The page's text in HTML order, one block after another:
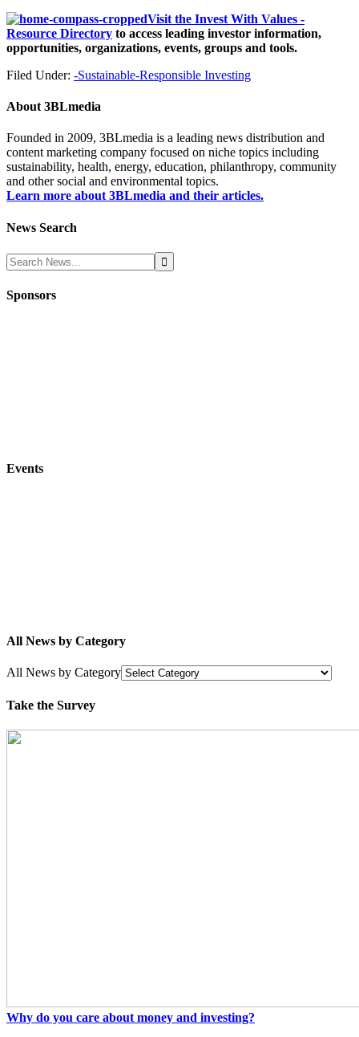
Visit the Invest With Values -
Resource Directory to access leading investor information,
opportunities, organizations, events, groups and tools.
Filed Under: -Sustainable-Responsible Investing
About 3BLmedia
Founded in 2009, 3BLmedia is a leading news distribution and
content marketing company focused on niche topics including
sustainability, health, energy, education, philanthropy, community
and other social and environmental topics.
Learn more about 3BLmedia and their articles.
News Search
Sponsors
Events
All News by Category
All News by Category
Take the Survey
Why do you care about money and investing?